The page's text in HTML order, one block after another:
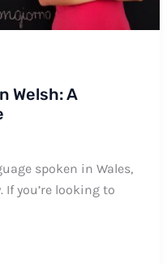
Welsh: A
spoken in Wales,
you’re looking to